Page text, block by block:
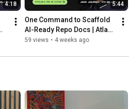
4:18 5:44
One Command to Scaffold
AI-Ready Repo Docs | Atlas
Core Demo
59 views • 4 weeks ago